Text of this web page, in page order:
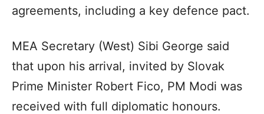
agreements, including a key defence pact.
MEA Secretary (West) Sibi George said
that upon his arrival, invited by Slovak
Prime Minister Robert Fico, PM Modi was
received with full diplomatic honours.